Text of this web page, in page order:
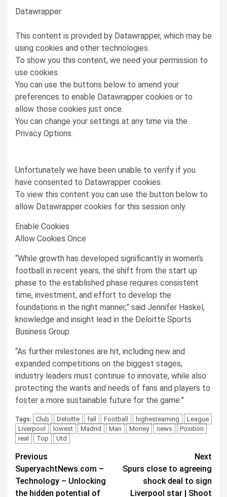
Datawrapper
This content is provided by Datawrapper, which may be
using cookies and other technologies.
To show you this content, we need your permission to
use cookies.
You can use the buttons below to amend your
preferences to enable Datawrapper cookies or to
allow those cookies just once.
You can change your settings at any time via the
Privacy Options.
Unfortunately we have been unable to verify if you
have consented to Datawrapper cookies.
To view this content you can use the button below to
allow Datawrapper cookies for this session only.
Enable Cookies
Allow Cookies Once
“While growth has developed significantly in women’s
football in recent years, the shift from the start up
phase to the established phase requires consistent
time, investment, and effort to develop the
foundations in the right manner,” said Jennifer Haskel,
knowledge and insight lead in the Deloitte Sports
Business Group.
“As further milestones are hit, including new and
expanded competitions on the biggest stages,
industry leaders must continue to innovate, while also
protecting the wants and needs of fans and players to
foster a more sustainable future for the game.”
Tags: Club Deloitte fall Football highestearning
League
Liverpool
lowest Madrid Man Money news
Position
real
Top Utd
Post
navigation
Previous
SuperyachtNews.com –
Technology – Unlocking
the hidden potential of
Next
Spurs close to agreeing
shock deal to sign
Liverpool star | Shoot